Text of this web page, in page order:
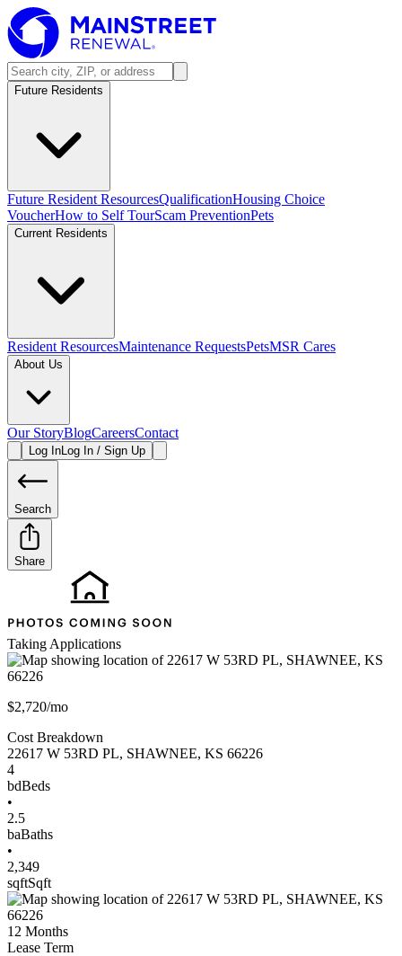
Future Residents
Future Resident ResourcesQualificationHousing Choice
VoucherHow to Self TourScam PreventionPets
Current Residents
Resident ResourcesMaintenance RequestsPetsMSR Cares
About Us
Our StoryBlogCareersContact
Log InLog In / Sign Up
Search
Share
Taking Applications
$2,720/mo
Cost Breakdown
22617 W 53RD PL, SHAWNEE, KS 66226
4
bdBeds
•
2.5
baBaths
•
2,349
sqftSqft
12 Months
Lease Term